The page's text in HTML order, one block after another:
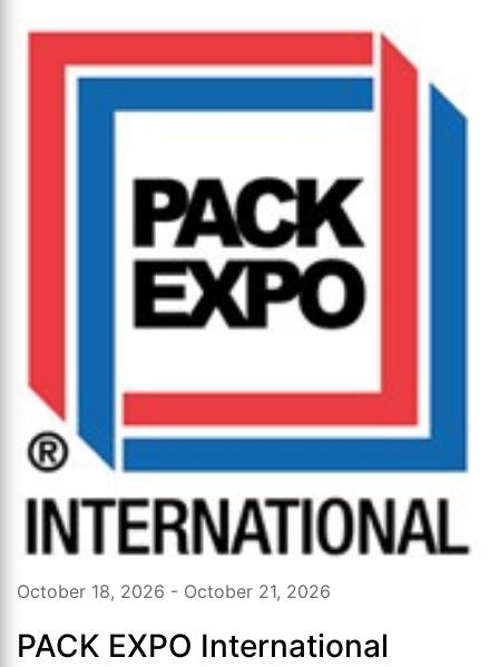
October 18, 2026 - October 21, 2026
PACK EXPO International